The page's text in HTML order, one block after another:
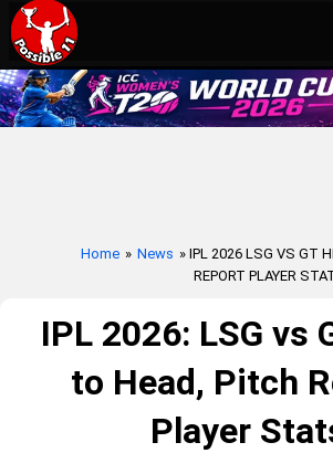
Home » News » IPL 2026 LSG VS GT
REPORT PLAYER
IPL 2026: LSG vs
to Head, Pitch
Player